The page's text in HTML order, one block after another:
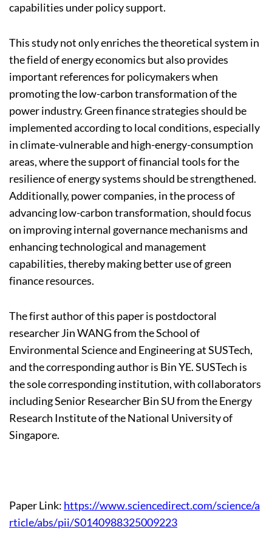
capabilities under policy support.
This study not only enriches the theoretical system in
the field of energy economics but also provides
important references for policymakers when
promoting the low-carbon transformation of the
power industry. Green finance strategies should be
implemented according to local conditions, especially
in climate-vulnerable and high-energy-consumption
areas, where the support of financial tools for the
resilience of energy systems should be strengthened.
Additionally, power companies, in the process of
advancing low-carbon transformation, should focus
on improving internal governance mechanisms and
enhancing technological and management
capabilities, thereby making better use of green
finance resources.
The first author of this paper is postdoctoral
researcher Jin WANG from the School of
Environmental Science and Engineering at SUSTech,
and the corresponding author is Bin YE. SUSTech is
the sole corresponding institution, with collaborators
including Senior Researcher Bin SU from the Energy
Research Institute of the National University of
Singapore.
Paper Link: https://www.sciencedirect.com/science/a
rticle/abs/pii/S0140988325009223